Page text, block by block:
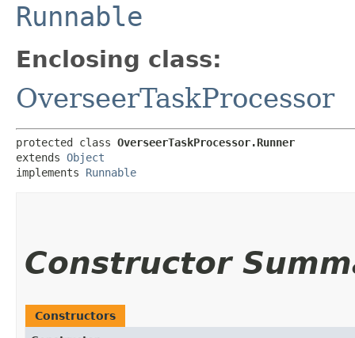
Runnable
Enclosing class:
OverseerTaskProcessor
protected class OverseerTaskProcessor.Runner
extends Object
implements Runnable
Constructor
Constructors